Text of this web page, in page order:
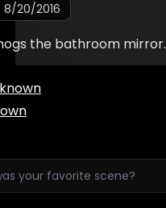
8/20/2016
the bathroom mirror.